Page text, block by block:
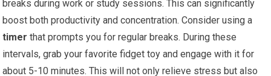
breaks during work or ⁣study sessions. This can significantly
boost both productivity and concentration. Consider using a
timer that ⁣prompts ⁢you for regular breaks. During these
intervals, grab⁤ your favorite fidget toy and ‌engage ⁤with it ‍for
about 5-10 minutes. This will ‍not only relieve stress ​but also‍